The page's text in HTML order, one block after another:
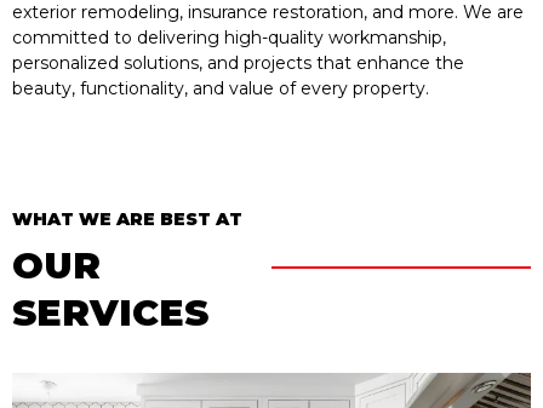
exterior remodeling, insurance restoration, and more. We are
committed to delivering high-quality workmanship,
personalized solutions, and projects that enhance the
beauty, functionality, and value of every property.
WHAT WE ARE BEST AT
OUR
SERVICES